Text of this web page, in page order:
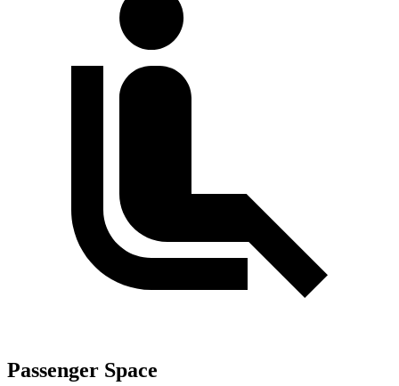
Passenger Space